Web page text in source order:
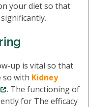
your diet so that
up is vital so that
so with Kidney
. The functioning of
for The efficacy